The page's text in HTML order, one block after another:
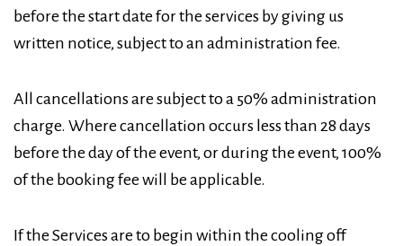
before the start date for the services by giving us
written notice, subject to an administration fee.
All cancellations are subject to a 50% administration
charge. Where cancellation occurs less than 28 days
before the day of the event, or during the event, 100%
of the booking fee will be applicable.
If the Services are to begin within the cooling off